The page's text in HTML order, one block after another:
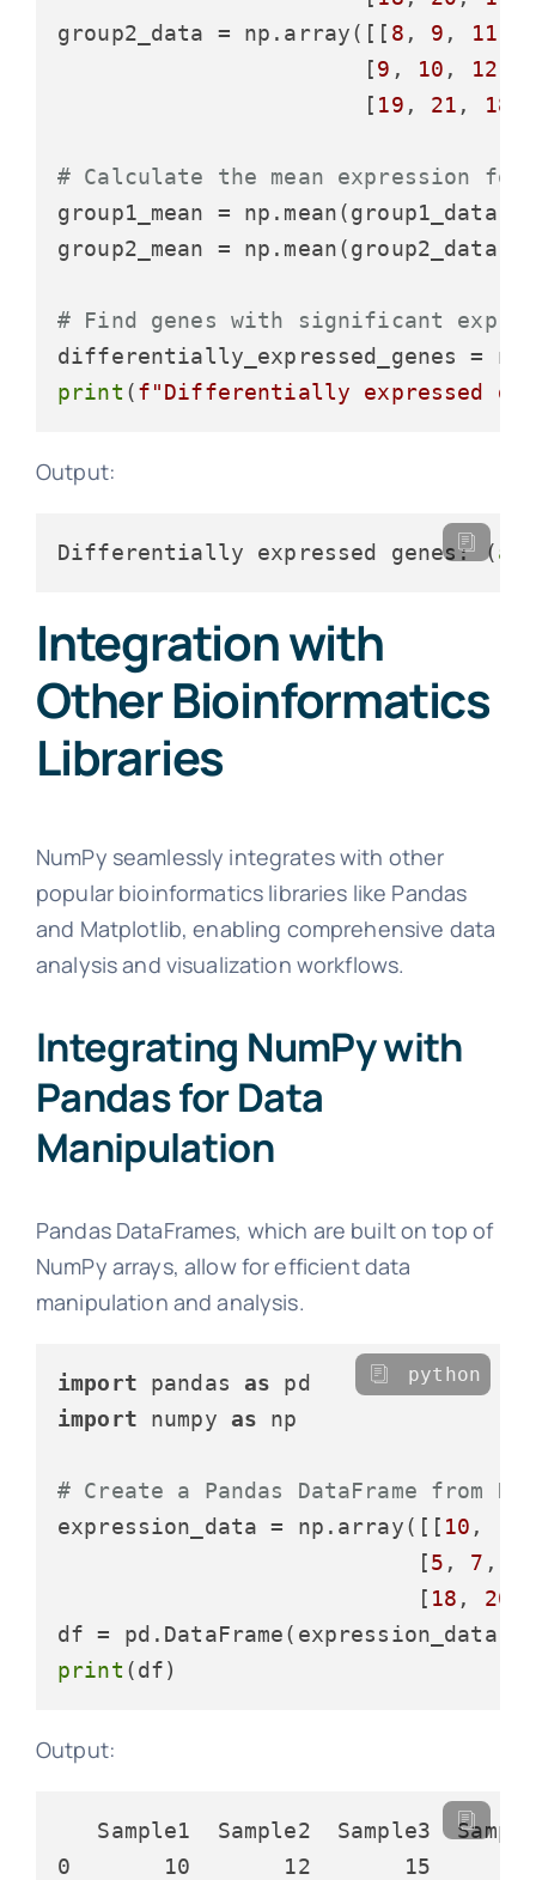
group2_data = np.array([[ 8 , 9 , 11
                       [
9 , 10 , 12
                       [
19 , 21 , 18
# Calculate the mean expression for
group1_mean = np.mean(group1_data,
group2_mean = np.mean(group2_data,
# Find genes with significant
differentially_expressed_genes =
print (f"Differentially expressed
Output:
Differentially expressed genes: (
Integration with
Other Bioinformatics
Libraries
NumPy seamlessly integrates with other
popular bioinformatics libraries like Pandas
and Matplotlib, enabling comprehensive data
analysis and visualization workflows.
Integrating NumPy with
Pandas for Data
Manipulation
Pandas DataFrames, which are built on top of
NumPy arrays, allow for efficient data
manipulation and analysis.
import pandas as
import numpy as np
# Create a Pandas DataFrame from
expression_data = np.array([[ 10 ,
                           [
5 , 7 ,
                           [
18 , 20
df = pd.DataFrame(expression_data,
print
python
Output:
Sample1  Sample2  Sample3
0       10       12       15